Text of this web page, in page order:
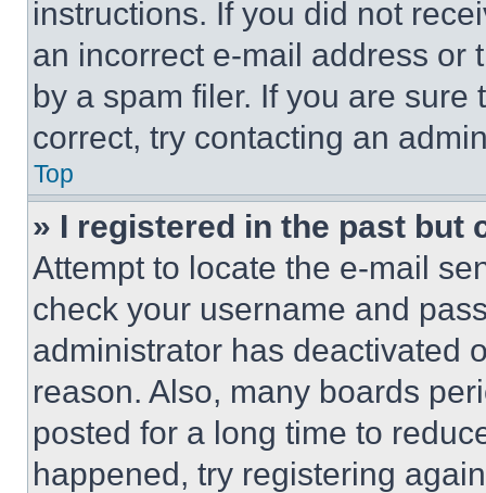
instructions. If you did not
an incorrect e-mail address or
by a spam filer. If you are
correct, try contacting an
Top
» I registered in the past but
Attempt to locate the e-mail
check your username and
administrator has deactivated
reason. Also, many boards
posted for a long time to
happened, try registering